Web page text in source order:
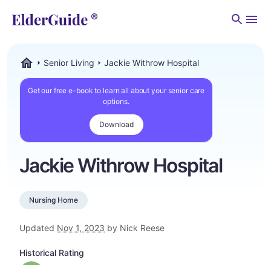
Senior Living Jackie Withrow Hospital
Get our free e-book to learn all about your senior care
options.
Download
Jackie Withrow Hospital
Nursing Home
Updated Nov 1, 2023 by Nick Reese
Historical Rating